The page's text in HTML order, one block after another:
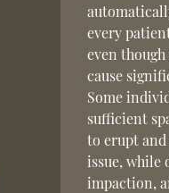
every
even
cause
Some
sufficient
to erupt
issue, while
impaction,